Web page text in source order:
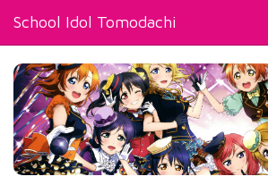
School Idol Tomodachi